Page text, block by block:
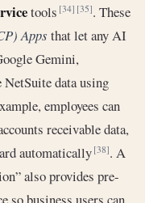
tools[34] [35]. These
Apps that let any AI
Gemini,
NetSuite data using
employees can
receivable data,
automatically[38]. A
also provides pre-